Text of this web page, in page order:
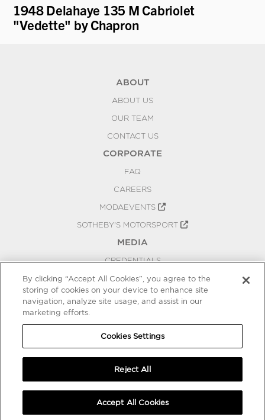
1948 Delahaye 135 M Cabriolet
"Vedette" by Chapron
ABOUT
ABOUT US
OUR TEAM
CONTACT US
CORPORATE
FAQ
CAREERS
MODAEVENTS
SOTHEBY'S MOTORSPORT
MEDIA
CREDENTIALS
PRESS RELEASES
BLOG
COOKIES SETTINGS
By clicking “Accept All Cookies”, you agree to the
storing of cookies on your device to enhance site
navigation, analyze site usage, and assist in our
marketing efforts.
Cookies Settings
Reject All
Accept All Cookies